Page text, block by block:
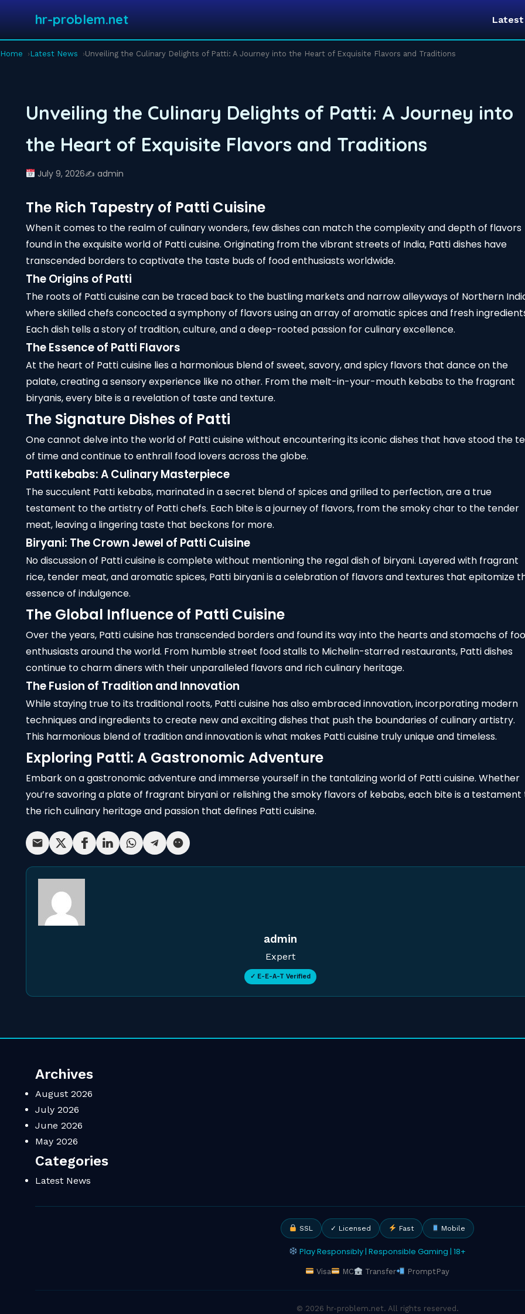
hr-problem.net
Home Latest News Unveiling the Culinary Delights of Patti: A Journey into the Heart of Exquisite Flavors and Traditions
Unveiling the Culinary Delights of Patti: A Journey into
the Heart of Exquisite Flavors and Traditions
July 9, 2026✍️ admin
The Rich Tapestry of Patti Cuisine
When it comes to the realm of culinary wonders, few dishes can match the complexity and depth of flavors
found in the exquisite world of Patti cuisine. Originating from the vibrant streets of India, Patti dishes have
transcended borders to captivate the taste buds of food enthusiasts worldwide.
The Origins of Patti
The roots of Patti cuisine can be traced back to the bustling markets and narrow alleyways of Northern
where skilled chefs concocted a symphony of flavors using an array of aromatic spices and fresh
Each dish tells a story of tradition, culture, and a deep-rooted passion for culinary excellence.
The Essence of Patti Flavors
At the heart of Patti cuisine lies a harmonious blend of sweet, savory, and spicy flavors that dance on the
palate, creating a sensory experience like no other. From the melt-in-your-mouth kebabs to the fragrant
biryanis, every bite is a revelation of taste and texture.
The Signature Dishes of Patti
One cannot delve into the world of Patti cuisine without encountering its iconic dishes that have stood the
of time and continue to enthrall food lovers across the globe.
Patti kebabs: A Culinary Masterpiece
The succulent Patti kebabs, marinated in a secret blend of spices and grilled to perfection, are a true
testament to the artistry of Patti chefs. Each bite is a journey of flavors, from the smoky char to the tender
meat, leaving a lingering taste that beckons for more.
Biryani: The Crown Jewel of Patti Cuisine
No discussion of Patti cuisine is complete without mentioning the regal dish of biryani. Layered with fragrant
rice, tender meat, and aromatic spices, Patti biryani is a celebration of flavors and textures that epitomize
essence of indulgence.
The Global Influence of Patti Cuisine
Over the years, Patti cuisine has transcended borders and found its way into the hearts and stomachs of
enthusiasts around the world. From humble street food stalls to Michelin-starred restaurants, Patti dishes
continue to charm diners with their unparalleled flavors and rich culinary heritage.
The Fusion of Tradition and Innovation
While staying true to its traditional roots, Patti cuisine has also embraced innovation, incorporating modern
techniques and ingredients to create new and exciting dishes that push the boundaries of culinary artistry.
This harmonious blend of tradition and innovation is what makes Patti cuisine truly unique and timeless.
Exploring Patti: A Gastronomic Adventure
Embark on a gastronomic adventure and immerse yourself in the tantalizing world of Patti cuisine. Whether
you’re savoring a plate of fragrant biryani or relishing the smoky flavors of kebabs, each bite is a testament
the rich culinary heritage and passion that defines Patti cuisine.
admin
Expert
✓ E-E-A-T Verified
Archives
August 2026
July 2026
June 2026
May 2026
Categories
Latest News
SSL ✓ Licensed Fast Mobile
Play Responsibly | Responsible Gaming | 18+
Visa MC Transfer PromptPay
© 2026 hr-problem.net. All rights reserved.